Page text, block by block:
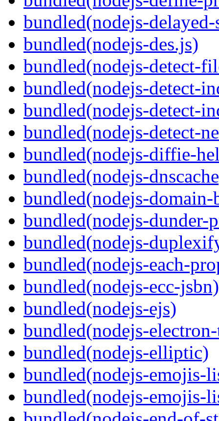
bundled(nodejs-delayed-
bundled(nodejs-des.js)
bundled(nodejs-detect-
bundled(nodejs-detect-
bundled(nodejs-detect-
bundled(nodejs-detect-
bundled(nodejs-diffie-
bundled(nodejs-
bundled(nodejs-domain-
bundled(nodejs-dunder-
bundled(nodejs-
bundled(nodejs-each-
bundled(nodejs-ecc-jsbn)
bundled(nodejs-ejs)
bundled(nodejs-
bundled(nodejs-elliptic)
bundled(nodejs-emojis-
bundled(nodejs-emojis-